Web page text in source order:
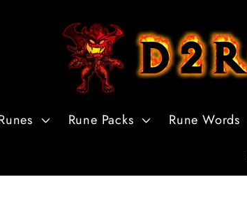
Rune Packs Rune Words